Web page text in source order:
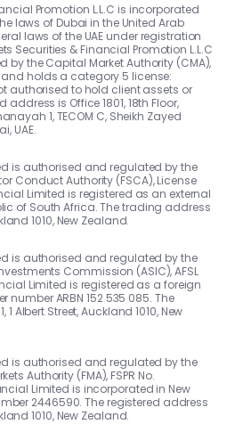
Promotion L.L.C is incorporated
laws of Dubai in the United Arab
laws of the UAE under registration
Securities & Financial Promotion L.L.C
by the Capital Market Authority (CMA),
and holds a category 5 license:
authorised to hold client assets or
is Office 1801, 18th Floor,
1, TECOM C, Sheikh Zayed
UAE.
is authorised and regulated by the
Conduct Authority (FSCA), License
Limited is registered as an external
of South Africa. The trading address
1010, New Zealand.
is authorised and regulated by the
Commission (ASIC), AFSL
Limited is registered as a foreign
ARBN 152 535 085. The
Albert Street, Auckland 1010, New
is authorised and regulated by the
Authority (FMA), FSPR No.
Limited is incorporated in New
2446590. The registered address
1010, New Zealand.